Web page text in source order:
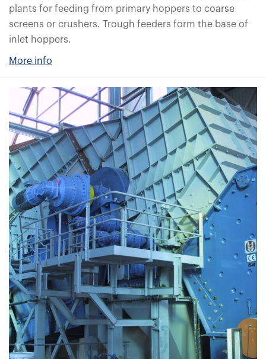
plants for feeding from primary hoppers to coarse
screens or crushers. Trough feeders form the base of
inlet hoppers.
More info